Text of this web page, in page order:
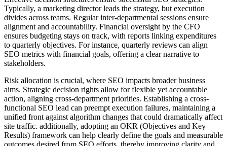
Typically, a marketing director leads the strategy, but execution
divides across teams. Regular inter-departmental sessions ensure
alignment and accountability. Financial oversight by the CFO
ensures budgeting stays on track, with reports linking expenditures
to quarterly objectives. For instance, quarterly reviews can align
SEO metrics with financial goals, offering a clear narrative to
stakeholders.
Risk allocation is crucial, where SEO impacts broader business
aims. Strategic decision rights allow for flexible yet accountable
action, aligning cross-department priorities. Establishing a cross-
functional SEO lead can preempt execution failures, maintaining a
unified front against algorithm changes that could dramatically affect
site traffic. additionally, adopting an OKR (Objectives and Key
Results) framework can help clearly define the goals and measurable
outcomes desired from SEO efforts, thereby improving clarity and